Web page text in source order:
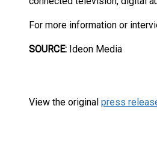
For more information or
SOURCE: Ideon Media
View the original press